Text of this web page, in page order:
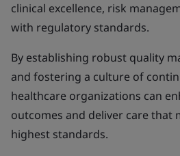
clinical excellence, risk
with regulatory standards.
By establishing robust quality
and fostering a culture of
healthcare organizations can
outcomes and deliver care that
highest standards.